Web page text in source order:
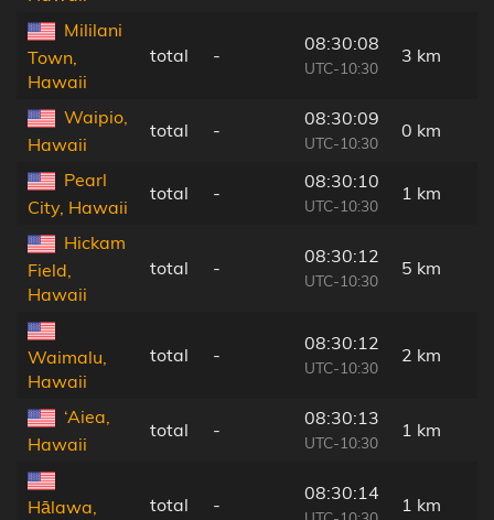
Mililani
Town,
Hawaii
total -
08:30:08
UTC-10:30
3 km
Waipio,
Hawaii
total -
08:30:09
UTC-10:30
0 km
Pearl
City, Hawaii
total -
08:30:10
UTC-10:30
1 km
Hickam
Field,
Hawaii
total -
08:30:12
UTC-10:30
5 km
Waimalu,
Hawaii
total -
08:30:12
UTC-10:30
2 km
‘Aiea,
Hawaii
total -
08:30:13
UTC-10:30
1 km
Hālawa,
total -
08:30:14
1 km